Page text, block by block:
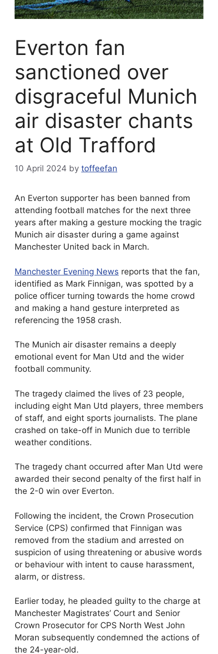
Everton fan
sanctioned over
disgraceful Munich
air disaster chants
at Old Trafford
10 April 2024 by toffeefan
An Everton supporter has been banned from
attending football matches for the next three
years after making a gesture mocking the tragic
Munich air disaster during a game against
Manchester United back in March.
Manchester Evening News reports that the fan,
identified as Mark Finnigan, was spotted by a
police officer turning towards the home crowd
and making a hand gesture interpreted as
referencing the 1958 crash.
The Munich air disaster remains a deeply
emotional event for Man Utd and the wider
football community.
The tragedy claimed the lives of 23 people,
including eight Man Utd players, three members
of staff, and eight sports journalists. The plane
crashed on take-off in Munich due to terrible
weather conditions.
The tragedy chant occurred after Man Utd were
awarded their second penalty of the first half in
the 2-0 win over Everton.
Following the incident, the Crown Prosecution
Service (CPS) confirmed that Finnigan was
removed from the stadium and arrested on
suspicion of using threatening or abusive words
or behaviour with intent to cause harassment,
alarm, or distress.
Earlier today, he pleaded guilty to the charge at
Manchester Magistrates’ Court and Senior
Crown Prosecutor for CPS North West John
Moran subsequently condemned the actions of
the 24-year-old.